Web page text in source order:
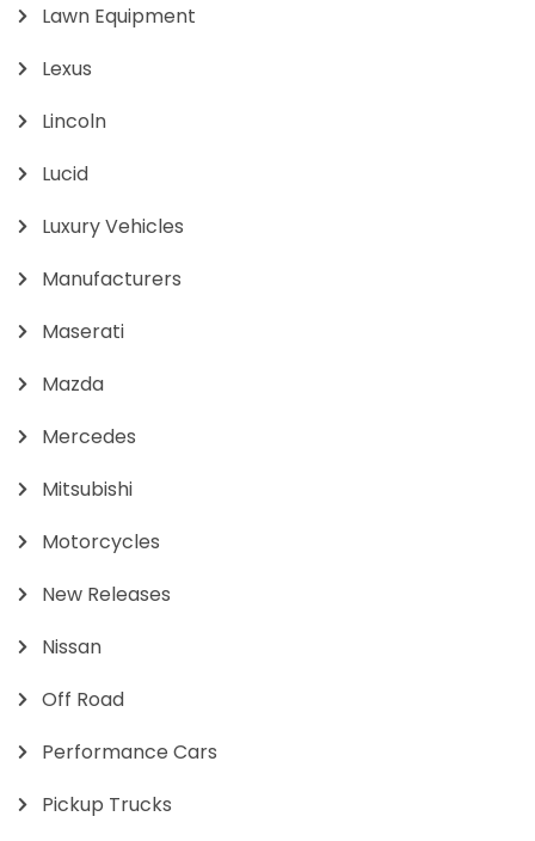
Lawn Equipment
Lexus
Lincoln
Lucid
Luxury Vehicles
Manufacturers
Maserati
Mazda
Mercedes
Mitsubishi
Motorcycles
New Releases
Nissan
Off Road
Performance Cars
Pickup Trucks